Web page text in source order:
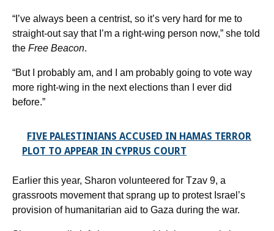
“I’ve always been a centrist, so it’s very hard for me to
straight-out say that I’m a right-wing person now,” she told
the Free Beacon.
“But I probably am, and I am probably going to vote way
more right-wing in the next elections than I ever did
before.”
FIVE PALESTINIANS ACCUSED IN HAMAS TERROR
PLOT TO APPEAR IN CYPRUS COURT
Earlier this year, Sharon volunteered for Tzav 9, a
grassroots movement that sprang up to protest Israel’s
provision of humanitarian aid to Gaza during the war.